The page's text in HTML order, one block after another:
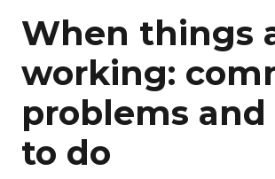
When things
working:
problems
to do